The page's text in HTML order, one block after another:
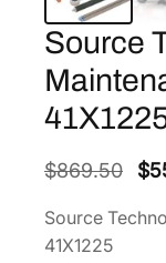
Source
$869.50
O
i
$
Source
41X1225